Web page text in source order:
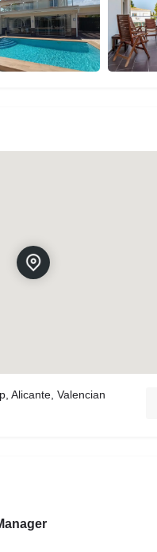
Alicante, Valencian